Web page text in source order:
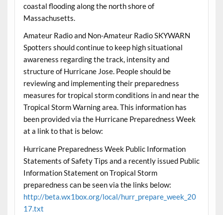
coastal flooding along the north shore of
Massachusetts.
Amateur Radio and Non-Amateur Radio SKYWARN
Spotters should continue to keep high situational
awareness regarding the track, intensity and
structure of Hurricane Jose. People should be
reviewing and implementing their preparedness
measures for tropical storm conditions in and near the
Tropical Storm Warning area. This information has
been provided via the Hurricane Preparedness Week
at a link to that is below:
Hurricane Preparedness Week Public Information
Statements of Safety Tips and a recently issued Public
Information Statement on Tropical Storm
preparedness can be seen via the links below:
http://beta.wx1box.org/local/hurr_prepare_week_20
17.txt